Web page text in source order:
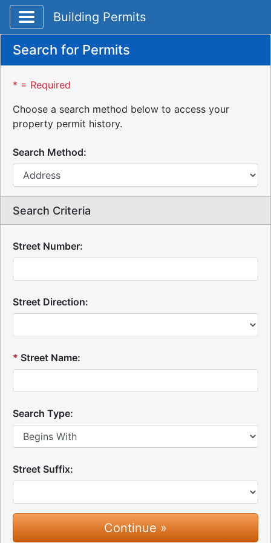
Toggle application navigation
Building Permits
Search for Permits
* = Required
Choose a search method below to access your
property permit history.
Search Method:
Search Criteria
Street Number:
Street Direction:
* Street Name:
Search Type:
Street Suffix: